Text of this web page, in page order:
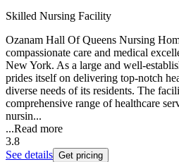
Skilled Nursing Facility
Ozanam Hall Of Queens Nursing
compassionate care and medical
New York. As a large and well-
prides itself on delivering top-notch
diverse needs of its residents. The
comprehensive range of healthcare
nursin...
...Read more
3.8
See details Get pricing